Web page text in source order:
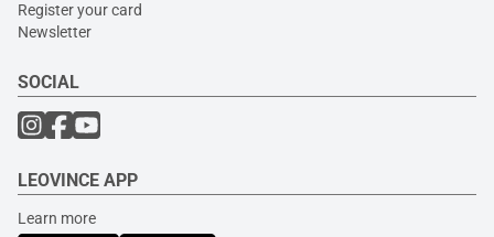
Register your card
Newsletter
SOCIAL
LEOVINCE APP
Learn more